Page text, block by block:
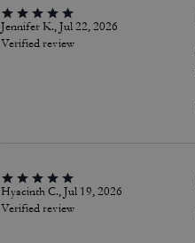
Jennifer K., Jul 22, 2026
Verified review
Hyacinth C., Jul 19, 2026
Verified review